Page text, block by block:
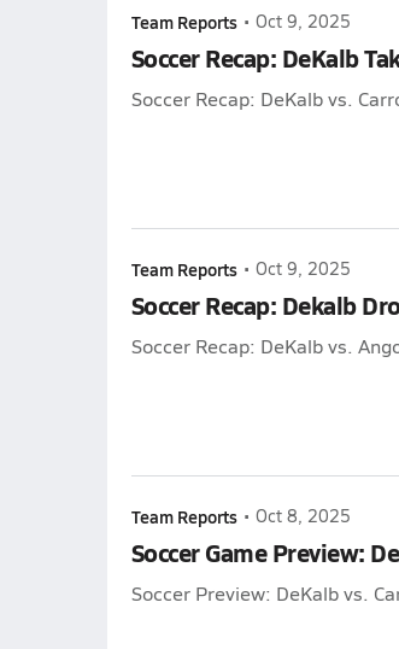
Team Reports • Oct 9, 2025
Soccer Recap: DeKalb
Soccer Recap: DeKalb vs.
Team Reports • Oct 9, 2025
Soccer Recap: Dekalb
Soccer Recap: DeKalb vs.
Team Reports • Oct 8, 2025
Soccer Game Preview:
Soccer Preview: DeKalb vs.